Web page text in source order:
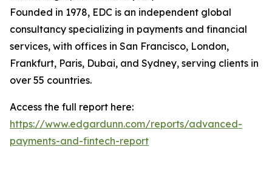
Founded in 1978, EDC is an independent global
consultancy specializing in payments and financial
services, with offices in San Francisco, London,
Frankfurt, Paris, Dubai, and Sydney, serving clients in
over 55 countries.
Access the full report here:
https://www.edgardunn.com/reports/advanced-
payments-and-fintech-report